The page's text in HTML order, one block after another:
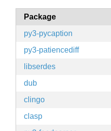
Package
py3-pycaption
py3-patiencediff
libserdes
dub
clingo
clasp